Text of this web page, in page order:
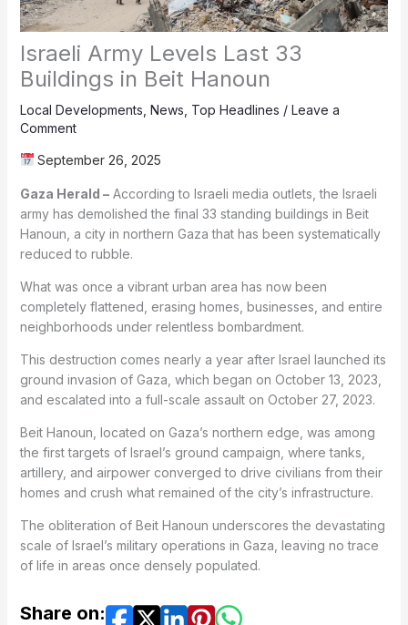
Israeli Army Levels Last 33
Buildings in Beit Hanoun
Local Developments News Top Headlines / Leave a
Comment
September 26, 2025
Gaza Herald –According to Israeli media outlets, the Israeli
army has demolished the final 33 standing buildings in Beit
Hanoun, a city in northern Gaza that has been systematically
reduced to rubble.
What was once a vibrant urban area has now been
completely flattened, erasing homes, businesses, and entire
neighborhoods under relentless bombardment.
This destruction comes nearly a year after Israel launched its
ground invasion of Gaza, which began on October 13, 2023,
and escalated into a full-scale assault on October 27, 2023.
Beit Hanoun, located on Gaza’s northern edge, was among
the first targets of Israel’s ground campaign, where tanks,
artillery, and airpower converged to drive civilians from their
homes and crush what remained of the city’s infrastructure.
The obliteration of Beit Hanoun underscores the devastating
scale of Israel’s military operations in Gaza, leaving no trace
of life in areas once densely populated.
Share on: